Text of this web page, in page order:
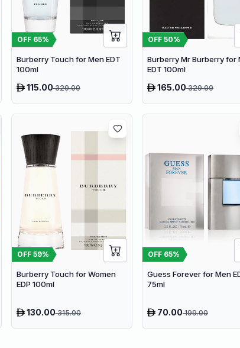
OFF 65%
Burberry Touch for Men EDT
100ml
115.00329.00
OFF 50%
Burberry Mr Burberry for
EDT 100ml
165.00329.00
OFF 59%
Burberry Touch for Women
EDP 100ml
130.00315.00
OFF 65%
Guess Forever for Men
75ml
70.00199.00